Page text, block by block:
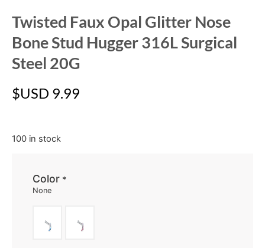
Twisted Faux Opal Glitter Nose
Bone Stud Hugger 316L Surgical
Steel 20G
$USD 9.99
100 in stock
Color *
None